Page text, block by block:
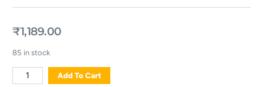
₹1,189.00
85 in stock
Add To Cart